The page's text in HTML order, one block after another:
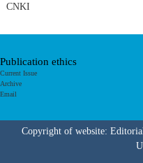
CNKI
Publication ethics
Current Issue
Archive
Email
Copyright of website: